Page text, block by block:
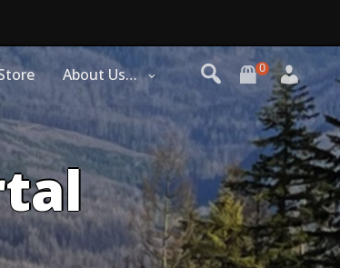
0
About Us…